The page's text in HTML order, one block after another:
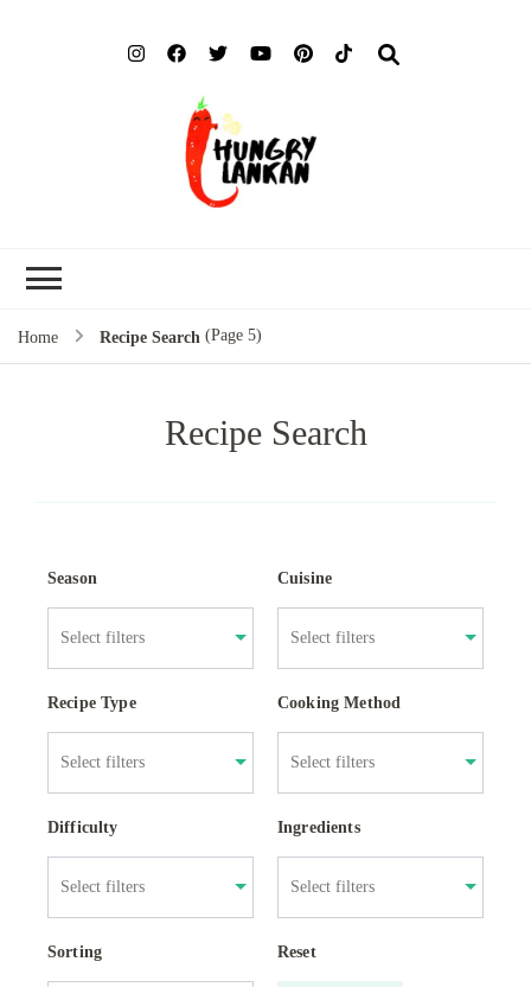
Home Recipe Search (Page 5)
Recipe Search
Season Cuisine
Recipe Type Cooking Method
Difficulty Ingredients
Sorting Reset